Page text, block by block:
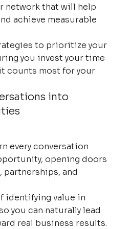
network that will help
achieve measurable
to prioritize your
you invest your time
counts most for your
into
every conversation
opening doors
and
identifying value in
you can naturally lead
real business results.